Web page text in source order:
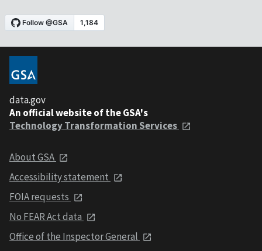
data.gov
An official website of the GSA's
Technology Transformation Services
About GSA
Accessibility statement
FOIA requests
No FEAR Act data
Office of the Inspector General